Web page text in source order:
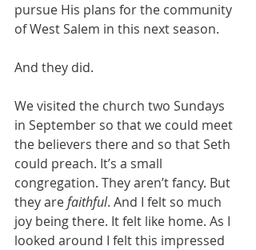
pursue His plans for the community
of West Salem in this next season.
And they did.
We visited the church two Sundays
in September so that we could meet
the believers there and so that Seth
could preach. It’s a small
congregation. They aren’t fancy. But
they are faithful. And I felt so much
joy being there. It felt like home. As I
looked around I felt this impressed